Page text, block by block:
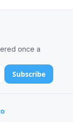
once a
Subscribe